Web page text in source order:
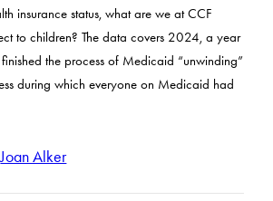
insurance status, what are we at CCF
to children? The data covers 2024, a year
finished the process of Medicaid “unwinding”
during which everyone on Medicaid had
Joan Alker